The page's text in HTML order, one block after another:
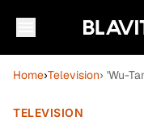
Home›Television› 'Wu-
TELEVISION